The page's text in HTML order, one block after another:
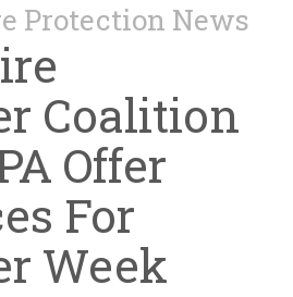
Protection News
Coalition
Offer
For
Week